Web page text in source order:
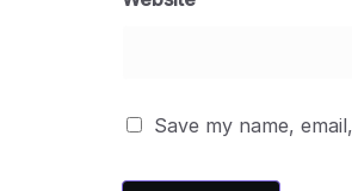
Save my name,